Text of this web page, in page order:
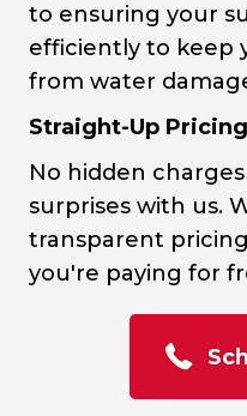
to ensuring your
efficiently to keep
from water
Straight-Up Pricing
No hidden
surprises with us.
transparent
you're paying for